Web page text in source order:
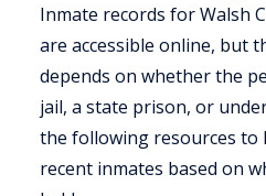
Inmate records for Walsh
are accessible online, but
depends on whether the
jail, a state prison, or
the following resources to
recent inmates based on